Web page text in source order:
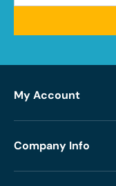
My Account
Company Info